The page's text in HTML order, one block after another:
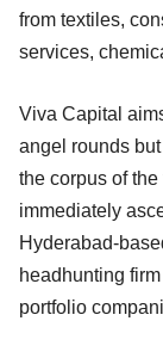
from textiles,
services,
Viva Capital
angel rounds
the corpus of
immediately
Hyderabad-
headhunting
portfolio